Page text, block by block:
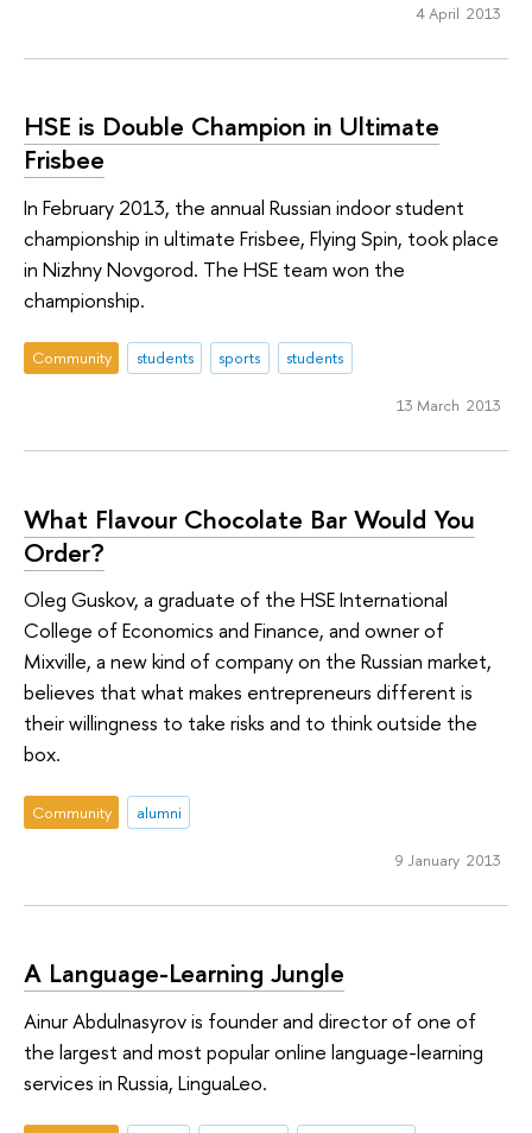
4 April 2013
HSE is Double Champion in Ultimate
Frisbee
In February 2013, the annual Russian indoor student
championship in ultimate Frisbee, Flying Spin, took place
in Nizhny Novgorod. The HSE team won the
championship.
Community students sports students
13 March 2013
What Flavour Chocolate Bar Would You
Order?
Oleg Guskov, a graduate of the HSE International
College of Economics and Finance, and owner of
Mixville, a new kind of company on the Russian market,
believes that what makes entrepreneurs different is
their willingness to take risks and to think outside the
box.
Community alumni
9 January 2013
A Language-Learning Jungle
Ainur Abdulnasyrov is founder and director of one of
the largest and most popular online language-learning
services in Russia, LinguaLeo.